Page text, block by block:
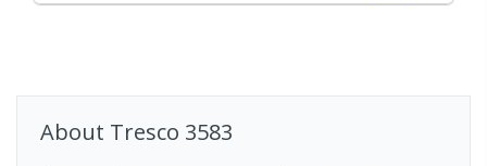
About Tresco 3583